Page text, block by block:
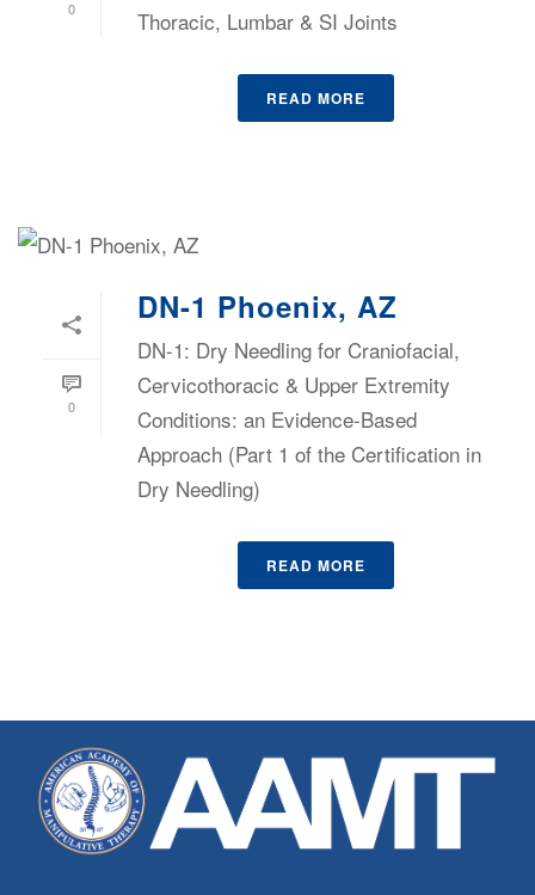
0
Thoracic, Lumbar & SI Joints
READ MORE
0
DN-1 Phoenix, AZ
DN-1: Dry Needling for Craniofacial,
Cervicothoracic & Upper Extremity
Conditions: an Evidence-Based
Approach (Part 1 of the Certification in
Dry Needling)
READ MORE